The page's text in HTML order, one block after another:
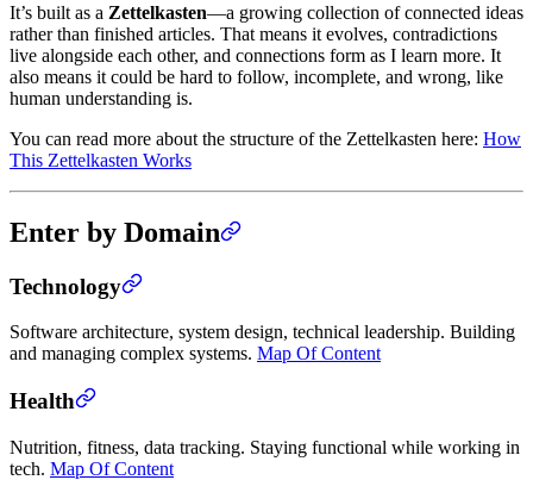
It’s built as a Zettelkasten—a growing collection of connected ideas
rather than finished articles. That means it evolves, contradictions
live alongside each other, and connections form as I learn more. It
also means it could be hard to follow, incomplete, and wrong, like
human understanding is.
You can read more about the structure of the Zettelkasten here: How
This Zettelkasten Works
Enter by Domain
Technology
Software architecture, system design, technical leadership. Building
and managing complex systems. Map Of Content
Health
Nutrition, fitness, data tracking. Staying functional while working in
tech. Map Of Content